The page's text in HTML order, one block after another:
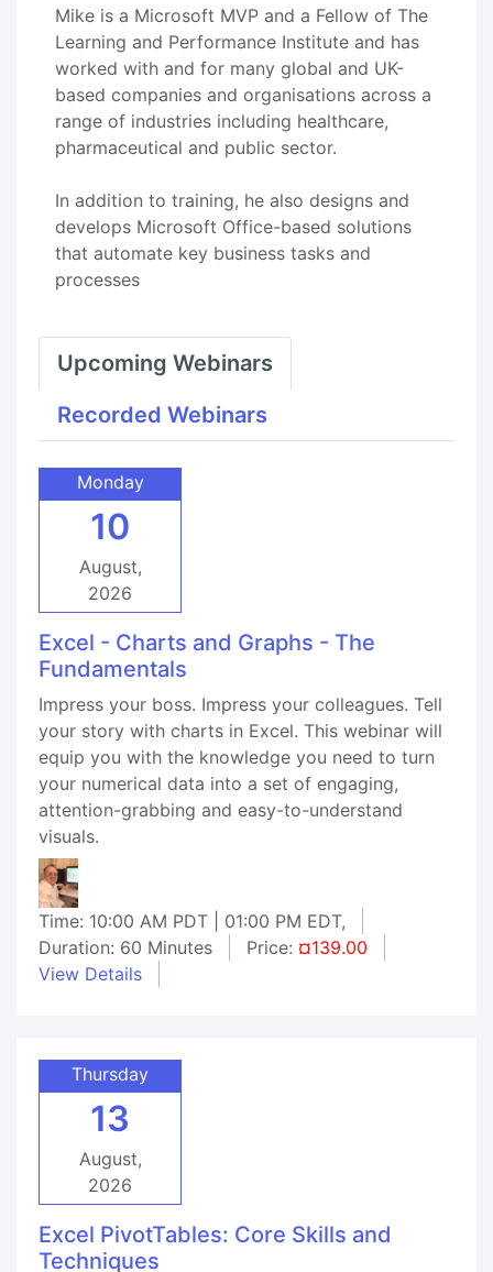
Mike is a Microsoft MVP and a Fellow of The
Learning and Performance Institute and has
worked with and for many global and UK-
based companies and organisations across a
range of industries including healthcare,
pharmaceutical and public sector.
In addition to training, he also designs and
develops Microsoft Office-based solutions
that automate key business tasks and
processes
Upcoming Webinars
Recorded Webinars
Monday
10
August,
2026
Excel - Charts and Graphs - The
Fundamentals
Impress your boss. Impress your colleagues. Tell
your story with charts in Excel. This webinar will
equip you with the knowledge you need to turn
your numerical data into a set of engaging,
attention-grabbing and easy-to-understand
visuals.
Time: 10:00 AM PDT | 01:00 PM EDT,
Duration: 60 Minutes
Price: ¤139.00
View Details
Thursday
13
August,
2026
Excel PivotTables: Core Skills and
Techniques